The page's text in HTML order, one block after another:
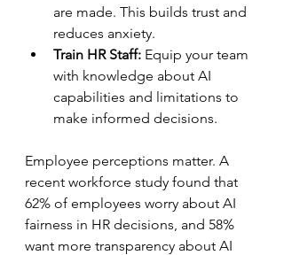
are made. This builds trust and
reduces anxiety.
Train HR Staff: Equip your team
with knowledge about AI
capabilities and limitations to
make informed decisions.
Employee perceptions matter. A
recent workforce study found that
62% of employees worry about AI
fairness in HR decisions, and 58%
want more transparency about AI